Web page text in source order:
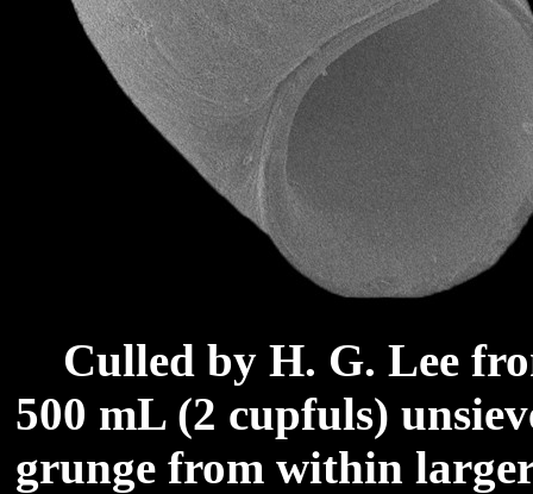
Culled by H. G. Lee
500 mL (2 cupfuls)
grunge from within